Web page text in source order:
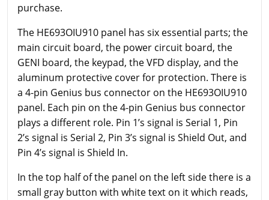
purchase.
The HE693OIU910 panel has six essential parts; the
main circuit board, the power circuit board, the
GENI board, the keypad, the VFD display, and the
aluminum protective cover for protection. There is
a 4-pin Genius bus connector on the HE693OIU910
panel. Each pin on the 4-pin Genius bus connector
plays a different role. Pin 1’s signal is Serial 1, Pin
2’s signal is Serial 2, Pin 3’s signal is Shield Out, and
Pin 4’s signal is Shield In.
In the top half of the panel on the left side there is a
small gray button with white text on it which reads,